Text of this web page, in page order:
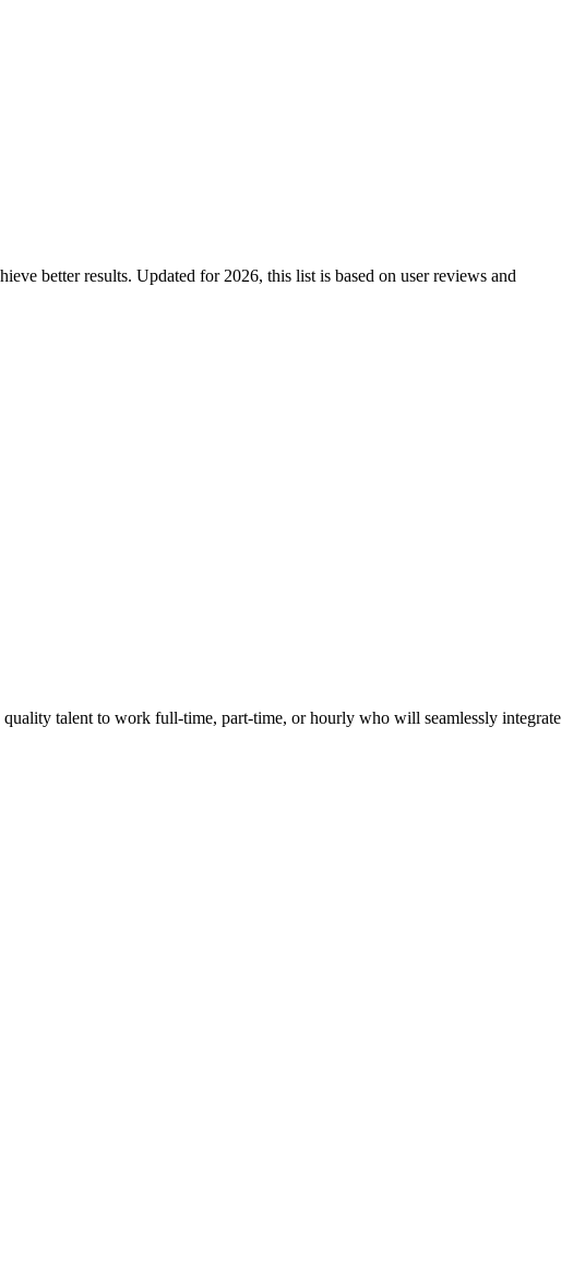
better results. Updated for 2026, this list is based on user reviews and
talent to work full-time, part-time, or hourly who will seamlessly integrate